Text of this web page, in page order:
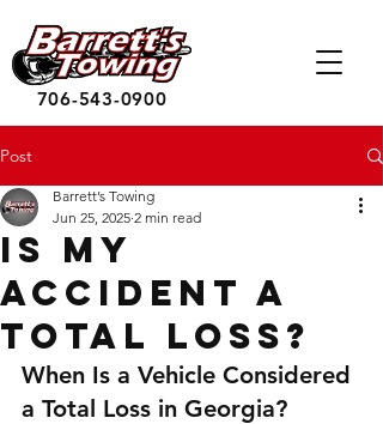
706-543-0900
Post
Is My
Accident a
Total Loss?
Barrett’s Towing
Jun 25, 2025 2 min read
When Is a Vehicle Considered
a Total Loss in Georgia?